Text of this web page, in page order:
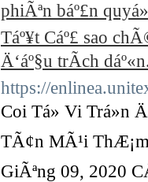
phiÃªn báº£n
Táº¥t Cáº£ sao
Ä‘áº§u trÃ­ch
https://
Coi Tá»­ Vi Trá»n
TÃ¢n MÃ¹i
GiÃªng 09, 2020